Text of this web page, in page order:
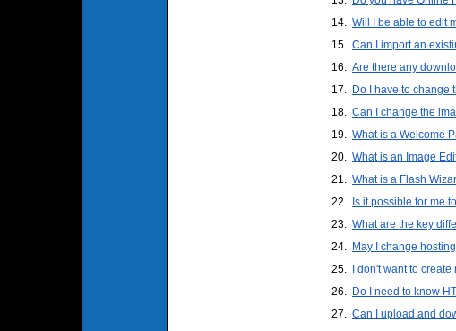
14. Will I be able to edit
15. Can I import an
16. Are there any
17. Do I have to change
18. Can I change the
19. What is a Welcome
20. What is an Image
21. What is a Flash
22.
Is it possible for me
23. What are the key
24. May I change
25.
I don't want to
26. Do I need to know
27. Can I upload and